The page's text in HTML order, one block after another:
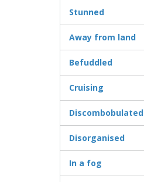
Stunned
Away from land
Befuddled
Cruising
Discombobulated
Disorganised
In a fog